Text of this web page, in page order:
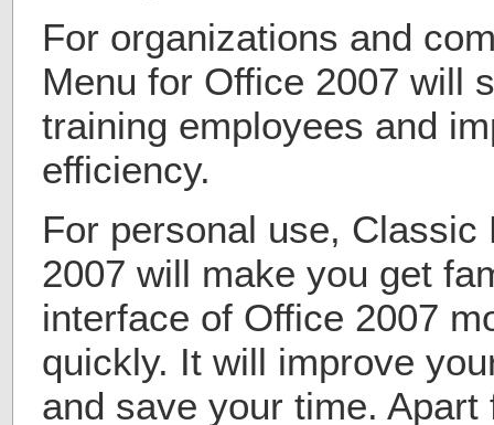
For organizations and
Menu for Office 2007 will
training employees and
efficiency.
For personal use, Classic
2007 will make you get
interface of Office 2007
quickly. It will improve
and save your time.